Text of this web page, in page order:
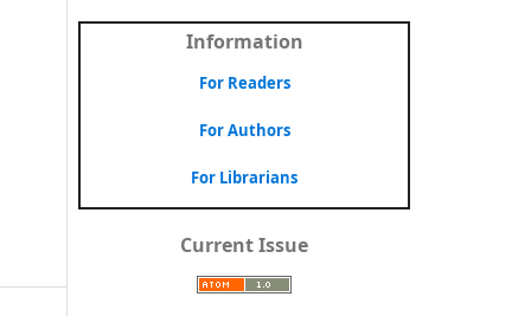
Information
For Readers
For Authors
For Librarians
Current Issue